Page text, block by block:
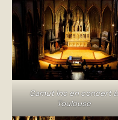
Gamut Inc en concert à
Toulouse